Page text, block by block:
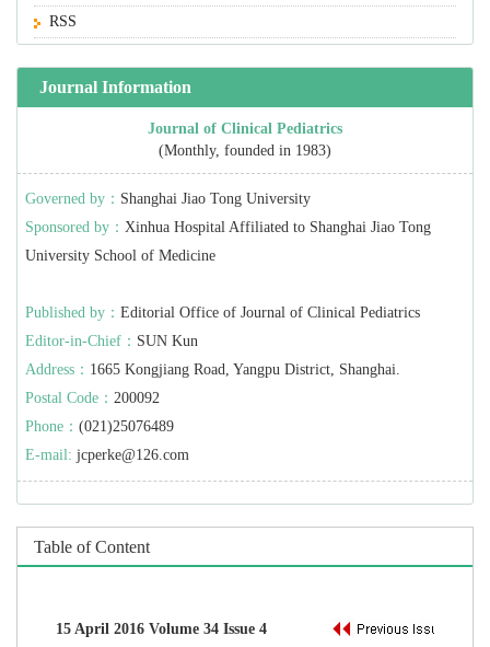
RSS
Journal Information
Journal of Clinical Pediatrics
(Monthly, founded in 1983)
Governed by： Shanghai Jiao Tong University
Sponsored by： Xinhua Hospital Affiliated to Shanghai Jiao Tong
University School of Medicine
Published by： Editorial Office of Journal of Clinical Pediatrics
Editor-in-Chief： SUN Kun
Address： 1665 Kongjiang Road, Yangpu District, Shanghai.
Postal Code： 200092
Phone： (021)25076489
E-mail: jcperke@126.com
Table of Content
15 April 2016 Volume 34 Issue 4